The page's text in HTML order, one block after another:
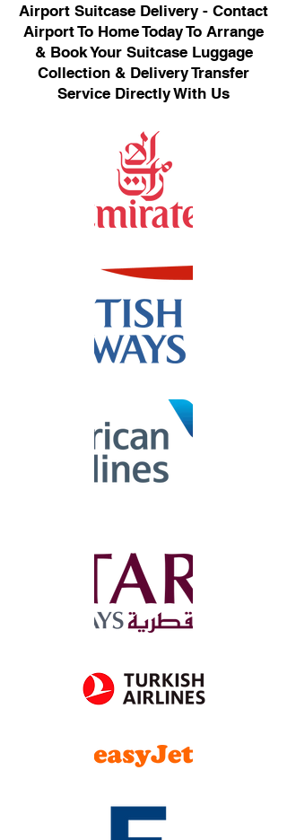
Airport Suitcase Delivery - Contact
Airport To Home Today To Arrange
& Book Your Suitcase Luggage
Collection & Delivery Transfer
Service Directly With Us